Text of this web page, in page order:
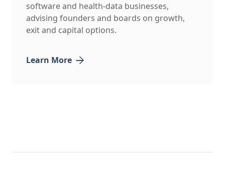
software and health-data businesses,
advising founders and boards on growth,
exit and capital options.
Learn More